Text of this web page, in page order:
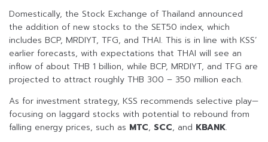
Domestically, the Stock Exchange of Thailand announced
the addition of new stocks to the SET50 index, which
includes BCP, MRDIYT, TFG, and THAI. This is in line with KSS’
earlier forecasts, with expectations that THAI will see an
inflow of about THB 1 billion, while BCP, MRDIYT, and TFG are
projected to attract roughly THB 300 – 350 million each.
As for investment strategy, KSS recommends selective play—
focusing on laggard stocks with potential to rebound from
falling energy prices, such as MTC, SCC, and KBANK.